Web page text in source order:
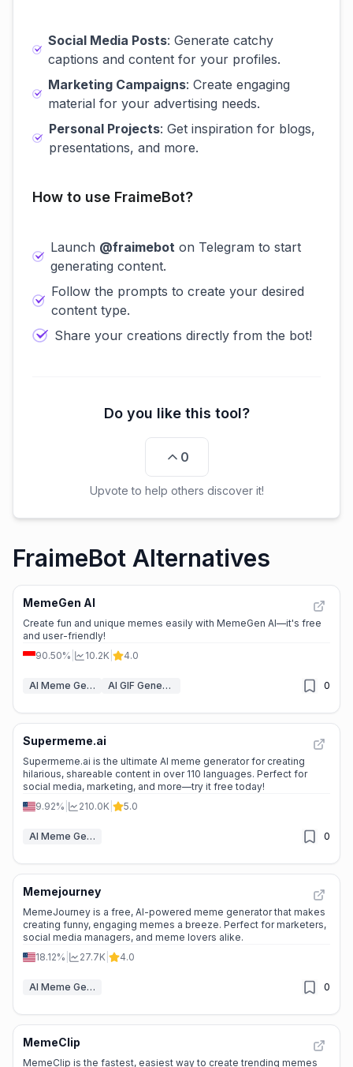
Social Media Posts: Generate catchy
captions and content for your profiles.
Marketing Campaigns: Create engaging
material for your advertising needs.
Personal Projects: Get inspiration for blogs,
presentations, and more.
How to use FraimeBot?
Launch @fraimeboton Telegram to start
generating content.
Follow the prompts to create your desired
content type.
Share your creations directly from the bot!
Do you like this tool?
0
Upvote to help others discover it!
FraimeBot Alternatives
MemeGen AI
Create fun and unique memes easily with MemeGen AI—it's free
and user-friendly!
90.50%
10.2K 4.0
AI Meme Generator AI GIF Generator 0
Supermeme.ai
Supermeme.ai is the ultimate AI meme generator for creating
hilarious, shareable content in over 110 languages. Perfect for
social media, marketing, and more—try it free today!
9.92%
210.0K 5.0
AI Meme Generator 0
Memejourney
MemeJourney is a free, AI-powered meme generator that makes
creating funny, engaging memes a breeze. Perfect for marketers,
social media managers, and meme lovers alike.
18.12%
27.7K 4.0
AI Meme Generator 0
MemeClip
MemeClip is the fastest, easiest way to create trending memes